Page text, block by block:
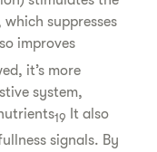
suppresses
improves
it’s more
system,
19 It also
signals. By